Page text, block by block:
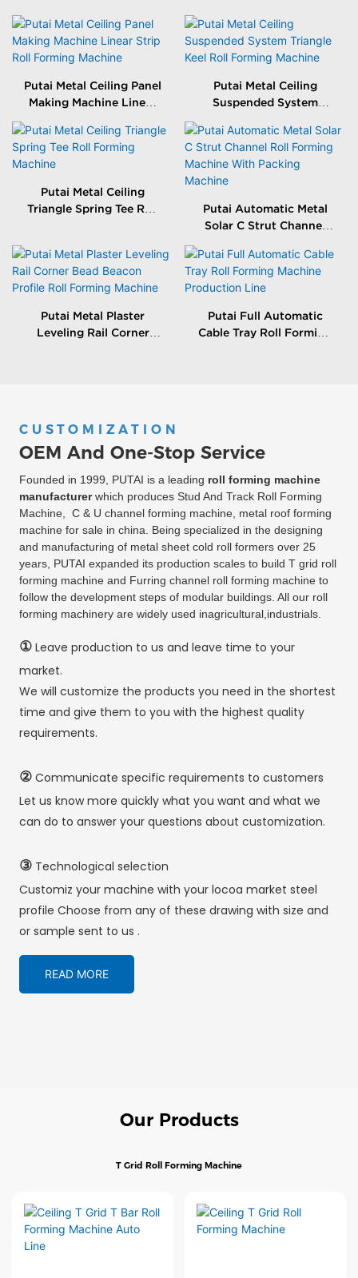
Putai Metal Ceiling Panel
Making Machine Linear
Machine
Putai Metal Ceiling
Suspended System
Forming Machine
Putai Metal Ceiling
Triangle Spring Tee Roll
Putai Automatic Metal
Solar C Strut Channel
With Packing Machine
Putai Metal Plaster
Leveling Rail Corner
Putai Full Automatic
Cable Tray Roll Forming
CUSTOMIZATION
OEM And One-Stop Service
Founded in 1999, PUTAI is a leading roll forming machine
manufacturerwhich produces Stud And Track Roll Forming
Machine, C & U channel forming machine, metal roof forming
machine for sale in china. Being specialized in the designing
and manufacturing of metal sheet cold roll formers over 25
years, PUTAI expanded its production scales to build T grid roll
forming machine and Furring channel roll forming machine to
follow the development steps of modular buildings. All our roll
forming machinery are widely used inagricultural,industrials.
①Leave production to us and leave time to your
market.
We will customize the products you need in the shortest
time and give them to you with the highest quality
requirements.
②Communicate specific requirements to customers
Let us know more quickly what you want and what we
can do to answer your questions about customization.
③Technological selection
Customiz your machine with your locoa market steel
profile Choose from any of these drawing with size and
or sample sent to us .
READ MORE
Our Products
T Grid Roll Forming Machine